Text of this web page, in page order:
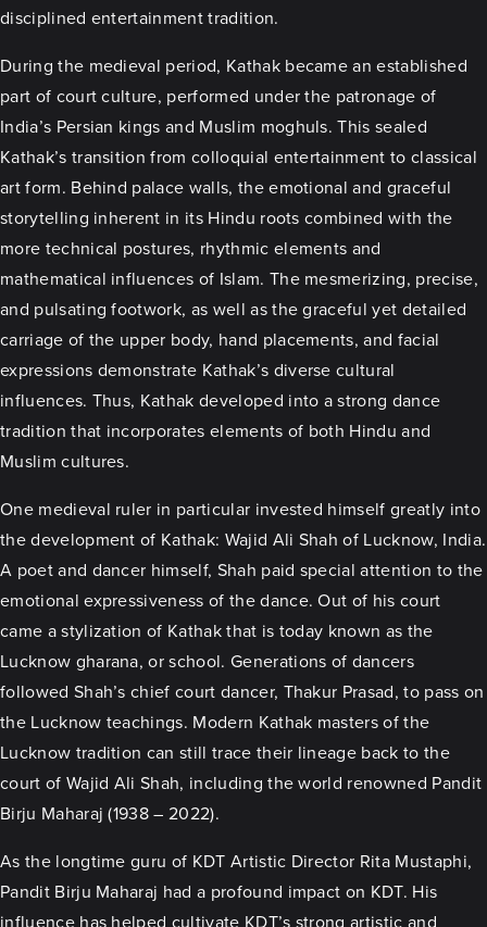
disciplined entertainment tradition.
During the medieval period, Kathak became an established
part of court culture, performed under the patronage of
India’s Persian kings and Muslim moghuls. This sealed
Kathak’s transition from colloquial entertainment to classical
art form. Behind palace walls, the emotional and graceful
storytelling inherent in its Hindu roots combined with the
more technical postures, rhythmic elements and
mathematical influences of Islam. The mesmerizing, precise,
and pulsating footwork, as well as the graceful yet detailed
carriage of the upper body, hand placements, and facial
expressions demonstrate Kathak’s diverse cultural
influences. Thus, Kathak developed into a strong dance
tradition that incorporates elements of both Hindu and
Muslim cultures.
One medieval ruler in particular invested himself greatly into
the development of Kathak: Wajid Ali Shah of Lucknow, India.
A poet and dancer himself, Shah paid special attention to the
emotional expressiveness of the dance. Out of his court
came a stylization of Kathak that is today known as the
Lucknow gharana, or school. Generations of dancers
followed Shah’s chief court dancer, Thakur Prasad, to pass on
the Lucknow teachings. Modern Kathak masters of the
Lucknow tradition can still trace their lineage back to the
court of Wajid Ali Shah, including the world renowned Pandit
Birju Maharaj (1938 – 2022).
As the longtime guru of KDT Artistic Director Rita Mustaphi,
Pandit Birju Maharaj had a profound impact on KDT. His
influence has helped cultivate KDT’s strong artistic and